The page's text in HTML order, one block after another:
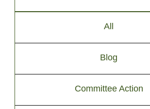
All
Blog
Committee Action